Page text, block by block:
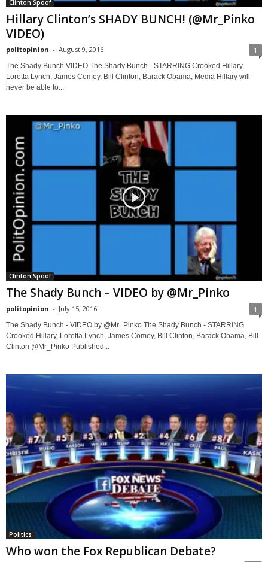
Clinton Spoof
Hillary Clinton’s SHADY BUNCH! (@Mr_Pinko
VIDEO)
politopinion - August 9, 2016 1
The Shady Bunch VIDEO The Shady Bunch - STARRING Crooked Hillary,
Loretta Lynch, James Comey, Bill Clinton, Barack Obama, Media Hillary will
never be able to...
Clinton Spoof
The Shady Bunch – VIDEO by @Mr_Pinko
politopinion - July 15, 2016 1
The Shady Bunch - VIDEO by @Mr_Pinko The Shady Bunch - STARRING
Crooked Hillary, Loretta Lynch, James Comey, Bill Clinton, Barack Obama, Bill
Clinton @Mr_Pinko Published...
Politics
Who won the Fox Republican Debate?